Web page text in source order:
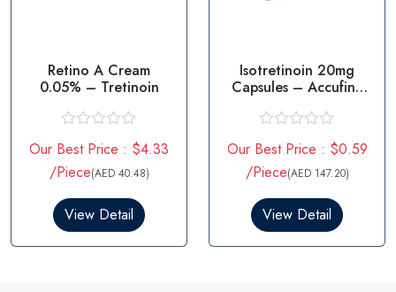
Retino A Cream
0.05% – Tretinoin
a
t
e
0
t
Our Best Price : $4.33
/Piece(AED 40.48)
View Detail
Isotretinoin 20mg
Capsules – Accufine
a
t
e
0
t
Our Best Price : $0.59
/Piece(AED 147.20)
View Detail